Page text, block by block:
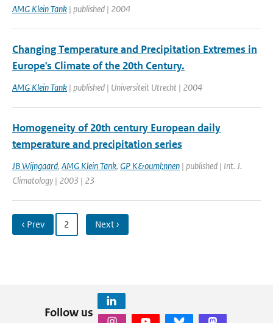
AMG Klein Tank | published | 2004
Changing Temperature and Precipitation Extremes in
Europe's Climate of the 20th Century.
AMG Klein Tank | published | Universiteit Utrecht | 2004
Homogeneity of 20th century European daily
temperature and precipitation series
JB Wijngaard, AMG Klein Tank, GP K&ouml;nnen | published | Int. J.
Climatology | 2003 | 23
‹ Prev 2 Next ›
Follow us